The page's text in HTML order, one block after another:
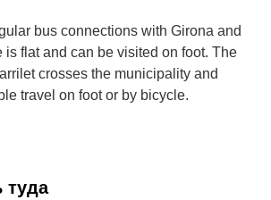
bus connections with Girona and
is flat and can be visited on foot. The
crosses the municipality and
travel on foot or by bicycle.
туда